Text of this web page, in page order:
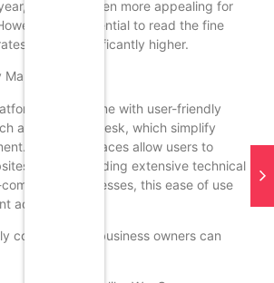
making it even more appealing for
it is essential to read the fine
can be significantly higher.
often come with user-friendly
as cPanel or Plesk, which simplify
These interfaces allow users to
without needing extensive technical
businesses, this ease of use
advantage.
control panel, business owners can